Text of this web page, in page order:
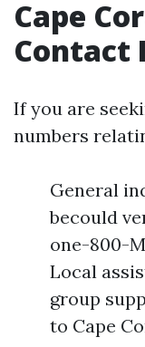
Cape
Contact
If you are
numbers
General
becould
one-800-
Local
group
to Cape